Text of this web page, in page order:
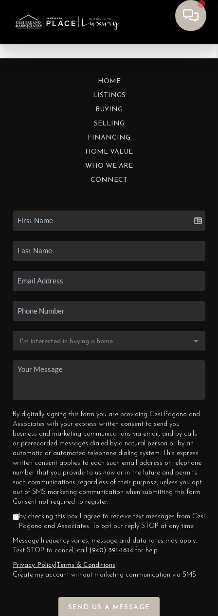
HOME
LISTINGS
BUYING
SELLING
FINANCING
HOME VALUE
WHO WE ARE
CONNECT
By digitally signing this form you are providing Cesi Pagano and
Associates with your express written consent to send you
business and marketing communications via email, and by calls
or prerecorded messages dialed by a natural person or by an
automatic or automated telephone dialing system. This express
written consent applies to each such email address or telephone
number that you provide to us now or in the future and permits
such communications regardless of their purpose, unless you opt
out of SMS marketing communication when submitting this form.
Consent not required to register.
by checking this box I agree to receive text messages from Cesi
Pagano and Associates. To opt out reply STOP at any time
Message frequency varies, message and data rates may apply.
Text STOP to cancel, call (940) 391-1614 for help.
Privacy Policy
Terms & Conditions
Create my account without marketing communication via SMS
SEND US A MESSAGE